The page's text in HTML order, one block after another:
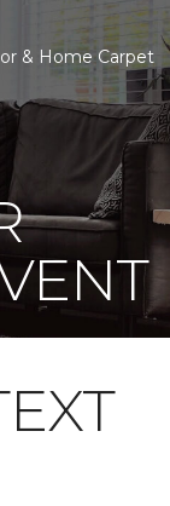
& Home Carpet